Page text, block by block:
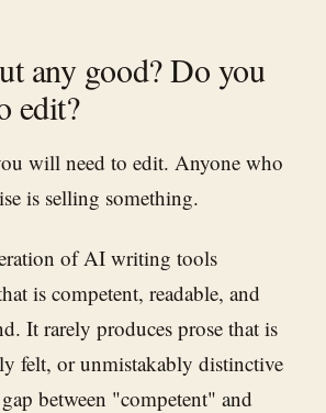
any good? Do you
edit?
will need to edit. Anyone who
is selling something.
of AI writing tools
is competent, readable, and
It rarely produces prose that is
felt, or unmistakably distinctive
between "competent" and